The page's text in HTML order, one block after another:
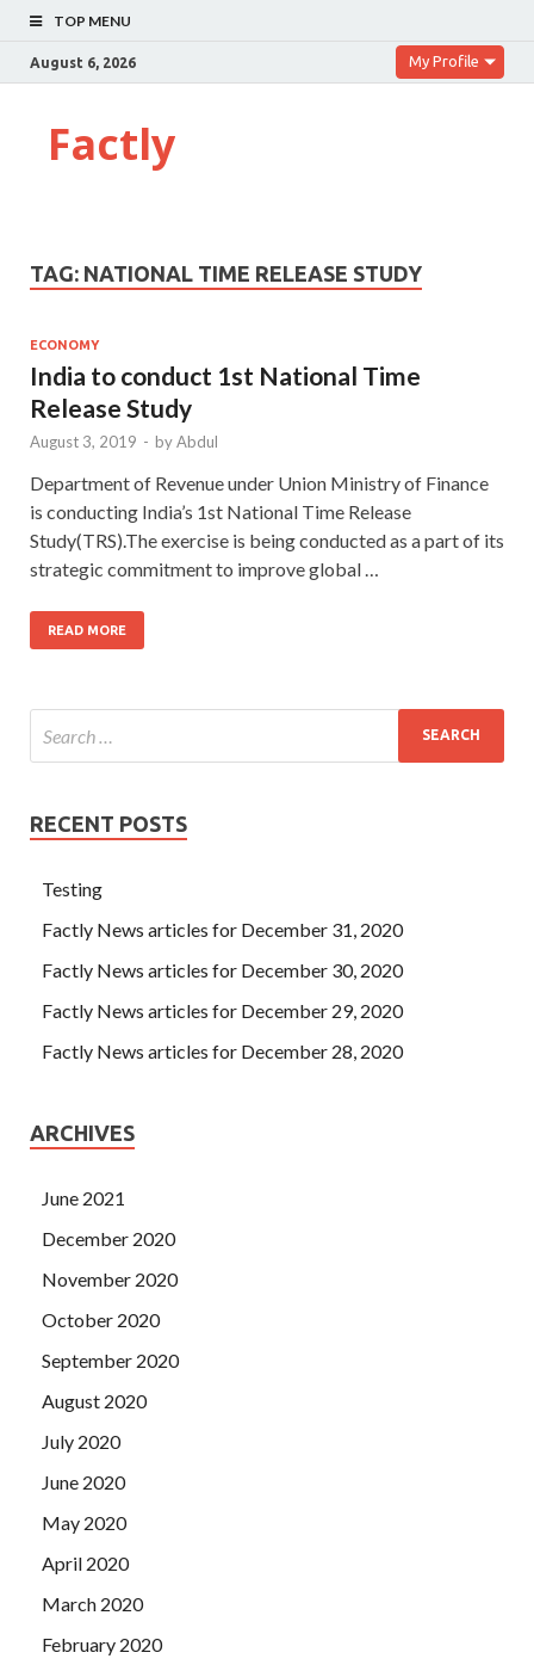
TOP MENU
August 6, 2026 My Profile
Factly
TAG: NATIONAL TIME RELEASE STUDY
ECONOMY
India to conduct 1st National Time
Release Study
August 3, 2019 - byAbdul
Department of Revenue under Union Ministry of Finance
is conducting India’s 1st National Time Release
Study(TRS).The exercise is being conducted as a part of its
strategic commitment to improve global …
READ MORE
RECENT POSTS
Testing
Factly News articles for December 31, 2020
Factly News articles for December 30, 2020
Factly News articles for December 29, 2020
Factly News articles for December 28, 2020
ARCHIVES
June 2021
December 2020
November 2020
October 2020
September 2020
August 2020
July 2020
June 2020
May 2020
April 2020
March 2020
February 2020